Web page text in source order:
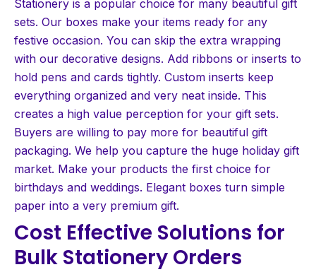
Stationery is a popular choice for many beautiful gift
sets. Our boxes make your items ready for any
festive occasion. You can skip the extra wrapping
with our decorative designs. Add ribbons or inserts to
hold pens and cards tightly. Custom inserts keep
everything organized and very neat inside. This
creates a high value perception for your gift sets.
Buyers are willing to pay more for beautiful gift
packaging. We help you capture the huge holiday gift
market. Make your products the first choice for
birthdays and weddings. Elegant boxes turn simple
paper into a very premium gift.
Cost Effective Solutions for
Bulk Stationery Orders